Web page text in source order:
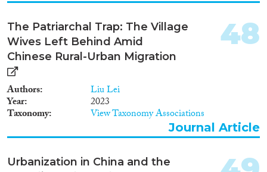
The Patriarchal Trap: The Village
Wives Left Behind Amid
Chinese Rural-Urban Migration
Authors Liu Lei
Year 2023
Taxonomy View Taxonomy Associations
48
Journal Article
Urbanization in China and the